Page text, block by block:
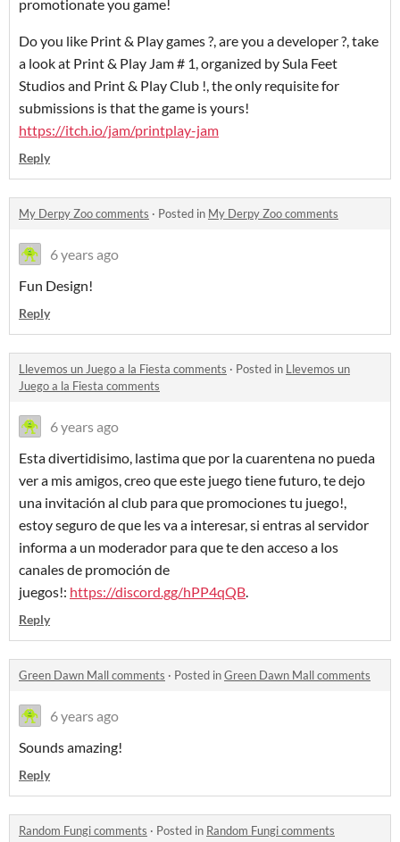
promotionate you game!
Do you like Print & Play games ?, are you a developer ?, take
a look at Print & Play Jam # 1, organized by Sula Feet
Studios and Print & Play Club !, the only requisite for
submissions is that the game is yours!
https://itch.io/jam/printplay-jam
Reply
My Derpy Zoo comments · Posted in My Derpy Zoo comments
6 years ago
Fun Design!
Reply
Llevemos un Juego a la Fiesta comments · Posted in Llevemos un
Juego a la Fiesta comments
6 years ago
Esta divertidisimo, lastima que por la cuarentena no pueda
ver a mis amigos, creo que este juego tiene futuro, te dejo
una invitación al club para que promociones tu juego!,
estoy seguro de que les va a interesar, si entras al servidor
informa a un moderador para que te den acceso a los
canales de promoción de
juegos!: https://discord.gg/hPP4qQB.
Reply
Green Dawn Mall comments · Posted inGreen Dawn Mall comments
6 years ago
Sounds amazing!
Reply
Random Fungi comments · Posted in Random Fungi comments